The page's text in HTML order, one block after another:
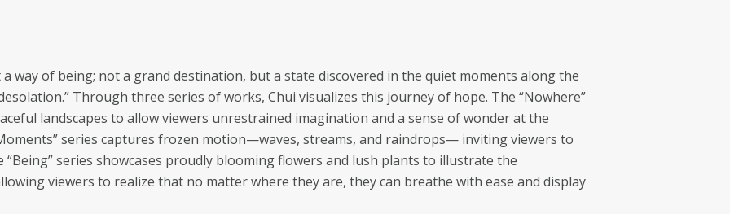
a way of being; not a grand destination, but a state discovered in the quiet moments along the
Through three series of works, Chui visualizes this journey of hope. The “Nowhere”
landscapes to allow viewers unrestrained imagination and a sense of wonder at the
series captures frozen motion—waves, streams, and raindrops— inviting viewers to
series showcases proudly blooming flowers and lush plants to illustrate the
viewers to realize that no matter where they are, they can breathe with ease and display